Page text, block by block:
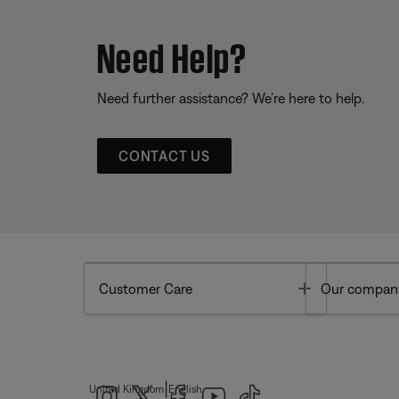
Need Help?
Need further assistance? We’re here to help.
CONTACT US
Customer Care Toggle
Our
United Kingdom English